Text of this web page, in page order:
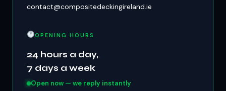
contact@compositedeckingireland.ie
OPENING HOURS
24 hours a day,
7 days a week
Open now — we reply instantly